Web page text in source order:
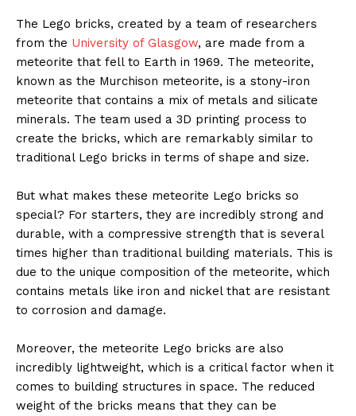
The Lego bricks, created by a team of researchers
from the University of Glasgow, are made from a
meteorite that fell to Earth in 1969. The meteorite,
known as the Murchison meteorite, is a stony-iron
meteorite that contains a mix of metals and silicate
minerals. The team used a 3D printing process to
create the bricks, which are remarkably similar to
traditional Lego bricks in terms of shape and size.
But what makes these meteorite Lego bricks so
special? For starters, they are incredibly strong and
durable, with a compressive strength that is several
times higher than traditional building materials. This is
due to the unique composition of the meteorite, which
contains metals like iron and nickel that are resistant
to corrosion and damage.
Moreover, the meteorite Lego bricks are also
incredibly lightweight, which is a critical factor when it
comes to building structures in space. The reduced
weight of the bricks means that they can be